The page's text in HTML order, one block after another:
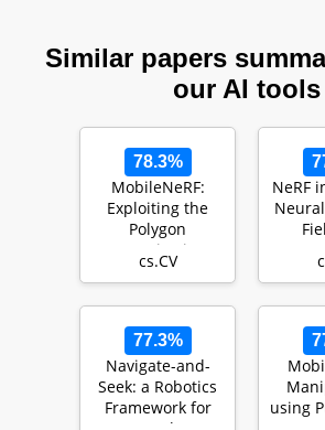
Similar papers
our AI tools
78.3%
MobileNeRF:
Exploiting the
Polygon
Rasterization
Pipeline for
cs.CV
NeRF
Photo
77.3%
Navigate-and-
Seek: a Robotics
Framework for
using